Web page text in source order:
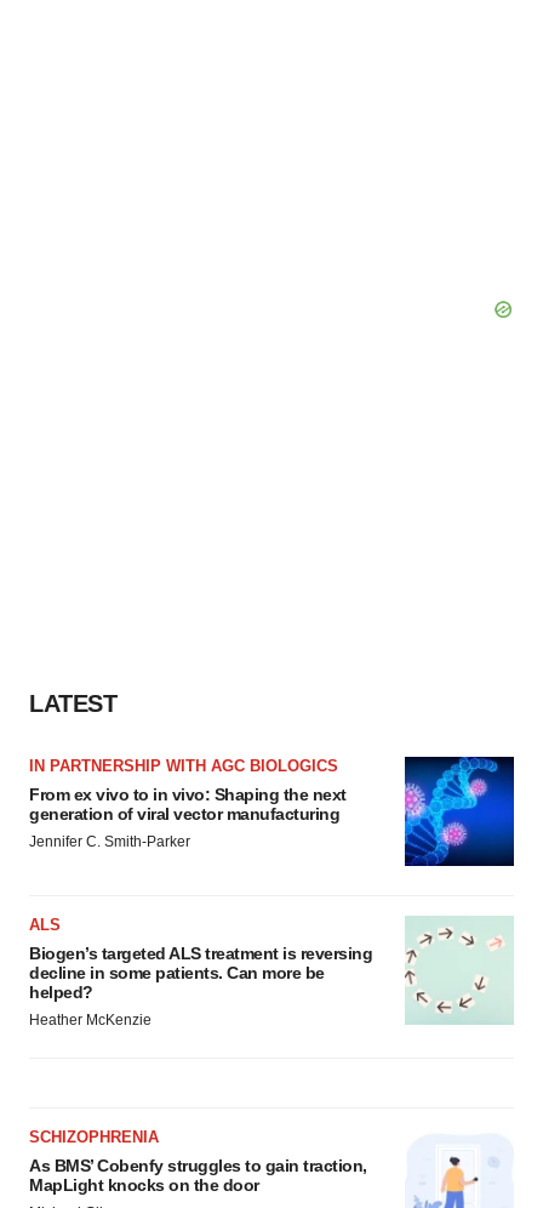
LATEST
IN PARTNERSHIP WITH AGC BIOLOGICS
From ex vivo to in vivo: Shaping the next
generation of viral vector manufacturing
Jennifer C. Smith-Parker
ALS
Biogen’s targeted ALS treatment is reversing
decline in some patients. Can more be
helped?
Heather McKenzie
SCHIZOPHRENIA
As BMS’ Cobenfy struggles to gain traction,
MapLight knocks on the door